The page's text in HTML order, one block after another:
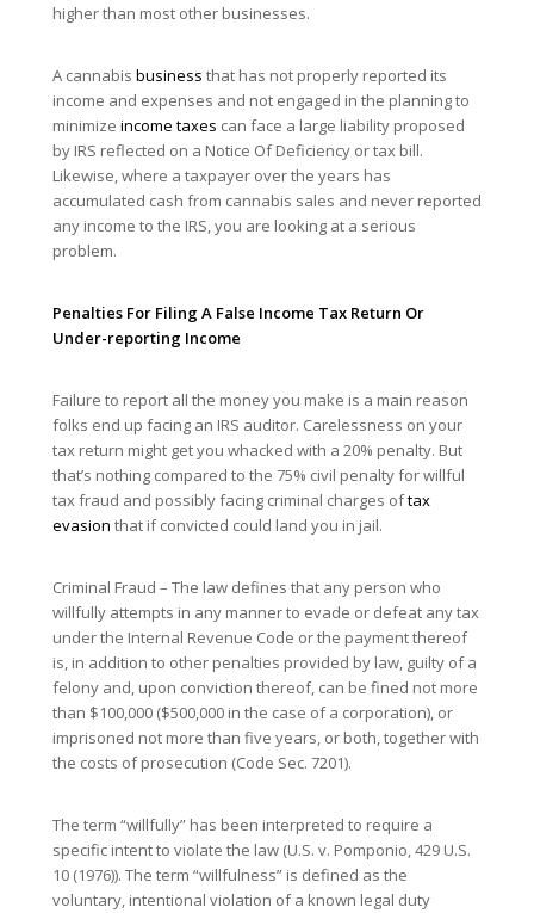
higher than most other businesses.
A cannabis business that has not properly reported its
income and expenses and not engaged in the planning to
minimize income taxes can face a large liability proposed
by IRS reflected on a Notice Of Deficiency or tax bill.
Likewise, where a taxpayer over the years has
accumulated cash from cannabis sales and never reported
any income to the IRS, you are looking at a serious
problem.
Penalties For Filing A False Income Tax Return Or
Under-reporting Income
Failure to report all the money you make is a main reason
folks end up facing an IRS auditor. Carelessness on your
tax return might get you whacked with a 20% penalty. But
that’s nothing compared to the 75% civil penalty for willful
tax fraud and possibly facing criminal charges oftax
evasion that if convicted could land you in jail.
Criminal Fraud – The law defines that any person who
willfully attempts in any manner to evade or defeat any tax
under the Internal Revenue Code or the payment thereof
is, in addition to other penalties provided by law, guilty of a
felony and, upon conviction thereof, can be fined not more
than $100,000 ($500,000 in the case of a corporation), or
imprisoned not more than five years, or both, together with
the costs of prosecution (Code Sec. 7201).
The term “willfully” has been interpreted to require a
specific intent to violate the law (U.S. v. Pomponio, 429 U.S.
10 (1976)). The term “willfulness” is defined as the
voluntary, intentional violation of a known legal duty